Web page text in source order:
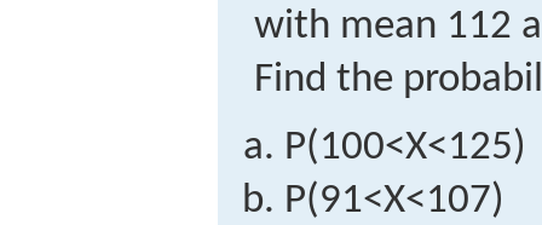
with mean 112
Find the
P(100<X<125)
P(91<X<107)